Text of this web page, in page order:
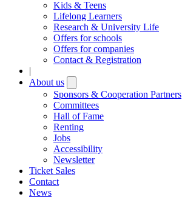
submenu
Kids & Teens
Lifelong Learners
Research & University Life
Offers for schools
Offers for companies
Contact & Registration
|
About us
submenu
Sponsors & Cooperation Partners
Committees
Hall of Fame
Renting
Jobs
Accessibility
Newsletter
Ticket Sales
Contact
News